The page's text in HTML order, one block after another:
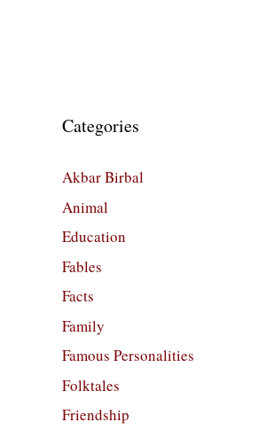
Categories
Akbar Birbal
Animal
Education
Fables
Facts
Family
Famous Personalities
Folktales
Friendship